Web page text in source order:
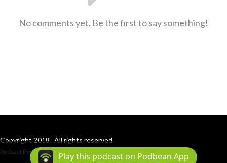
No comments yet. Be the first to say something!
Copyright 2018 . All rights reserved.
Podcast Powered By Podbean
Play this podcast on Podbean App